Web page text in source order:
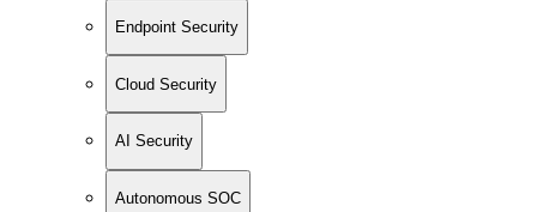
Endpoint Security
Cloud Security
AI Security
Autonomous SOC